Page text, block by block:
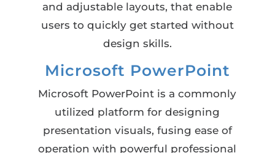
and adjustable layouts, that enable
users to quickly get started without
design skills.
Microsoft PowerPoint
Microsoft PowerPoint is a commonly
utilized platform for designing
presentation visuals, fusing ease of
operation with powerful professional